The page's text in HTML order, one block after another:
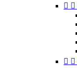
 
 